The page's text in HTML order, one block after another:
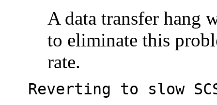
A data transfer hang
to eliminate this
rate.
Reverting to slow